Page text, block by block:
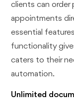
clients can order
appointments
essential
functionality
caters to their
automation.
Unlimited